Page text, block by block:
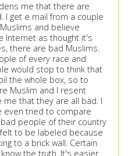
me that there are
I get e mail from a couple
and believe
Internet as thought it's
there are bad Muslims.
of every race and
would stop to think that
the whole box, so to
Muslim and I resent
that they are all bad. I
even tried to compare
people of their country
to be labeled because
to a brick wall. Certain
the truth. It's easier